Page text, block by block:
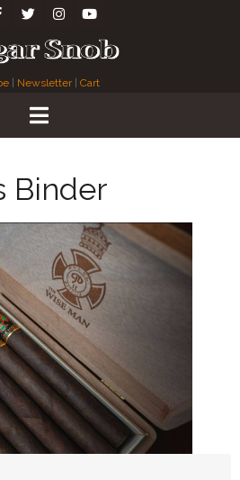
Newsletter| Cart
Binder